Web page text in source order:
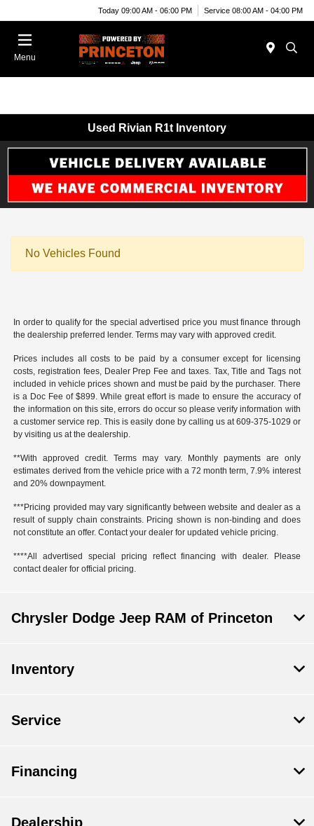
Today 09:00 AM - 06:00 PM Service 08:00 AM - 04:00 PM
Menu
Used Rivian R1t Inventory
No Vehicles Found
In order to qualify for the special advertised price you must finance through
the dealership preferred lender. Terms may vary with approved credit.
Prices includes all costs to be paid by a consumer except for licensing
costs, registration fees, Dealer Prep Fee and taxes. Tax, Title and Tags not
included in vehicle prices shown and must be paid by the purchaser. There
is a Doc Fee of $899. While great effort is made to ensure the accuracy of
the information on this site, errors do occur so please verify information with
a customer service rep. This is easily done by calling us at 609-375-1029 or
by visiting us at the dealership.
**With approved credit. Terms may vary. Monthly payments are only
estimates derived from the vehicle price with a 72 month term, 7.9% interest
and 20% downpayment.
***Pricing provided may vary significantly between website and dealer as a
result of supply chain constraints. Pricing shown is non-binding and does
not constitute an offer. Contact your dealer for updated vehicle pricing.
****All advertised special pricing reflect financing with dealer. Please
contact dealer for official pricing.
Chrysler Dodge Jeep RAM of Princeton
Inventory
Service
Financing
Dealership